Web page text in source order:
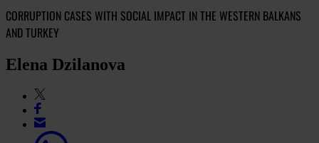
CORRUPTION CASES WITH SOCIAL IMPACT IN THE WESTERN BALKANS
AND TURKEY
Elena Dzilanova